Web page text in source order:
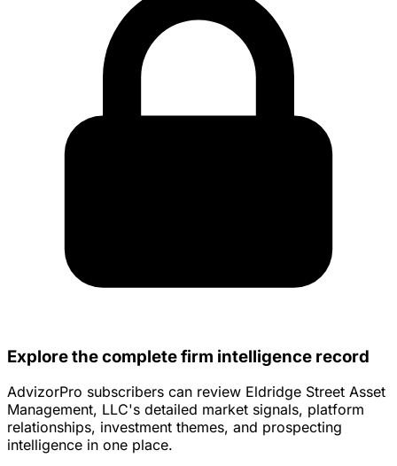
Explore the complete firm intelligence record
AdvizorPro subscribers can review Eldridge Street Asset
Management, LLC's detailed market signals, platform
relationships, investment themes, and prospecting
intelligence in one place.